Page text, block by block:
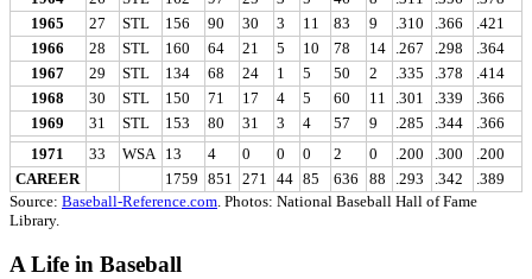
1965
27 STL 156 90 30 3 11 83 9 .310 .366
.421
1966
28 STL 160 64 21 5 10 78 14 .267 .298
.364
1967
29 STL 134 68 24 1 5 50 2 .335 .378
.414
1968
30 STL 150 71 17 4 5 60 11 .301 .339
.366
1969
31 STL 153 80 31 3 4 57 9 .285 .344
.366
1971
33 WSA 13 4 0 0 0 2 0 .200 .300
.200
CAREER
1759 851 271 44 85 636 88 .293 .342
.389
Source: Baseball-Reference.com . Photos: National Baseball Hall of Fame
Library.
A Life in Baseball